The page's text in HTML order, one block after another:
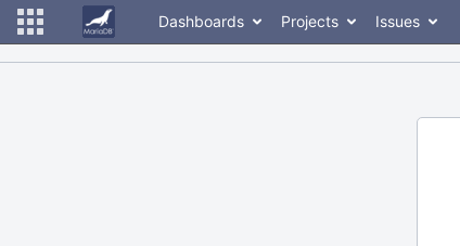
Dashboards Projects Issues